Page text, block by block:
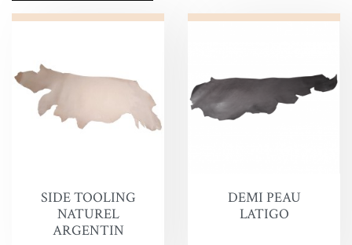
SIDE TOOLING
NATUREL
ARGENTIN
DEMI PEAU
LATIGO